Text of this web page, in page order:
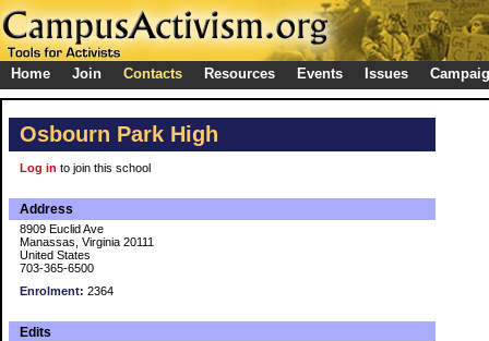
Home Join Contacts Resources Events Issues
Osbourn Park High
Log in to join this school
Address
8909 Euclid Ave
Manassas, Virginia 20111
United States
703-365-6500
Enrolment: 2364
Edits